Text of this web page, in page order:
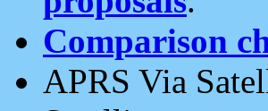
Comparison
APRS Via